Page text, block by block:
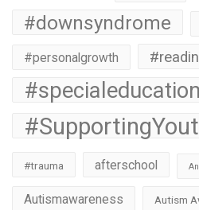
#downsyndrome
#personalgrowth
#specialeducation
#trauma afterschool
Autismawareness Autism